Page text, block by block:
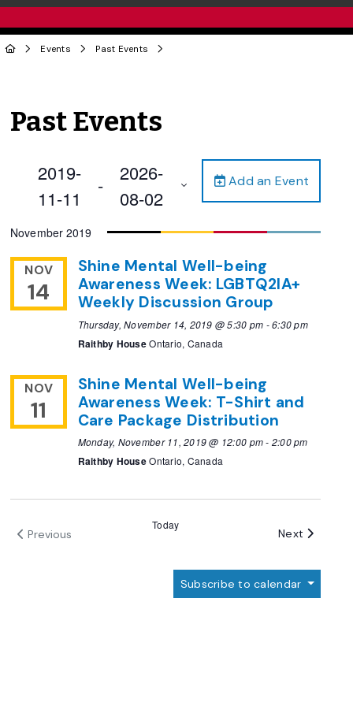
Events Past Events
Past Events
Add an Event
2019-
11-11
-
2026-
08-02
date.
November 2019
NOV
14
Shine Mental Well-being
Awareness Week: LGBTQ2IA+
Weekly Discussion Group
Thursday, November 14, 2019 @ 5:30 pm -6:30 pm
Raithby HouseOntario, Canada
NOV
11
Shine Mental Well-being
Awareness Week: T-Shirt and
Care Package Distribution
Monday, November 11, 2019 @ 12:00 pm- 2:00 pm
Raithby HouseOntario, Canada
Previous
Today
Next Events
Subscribe to calendar